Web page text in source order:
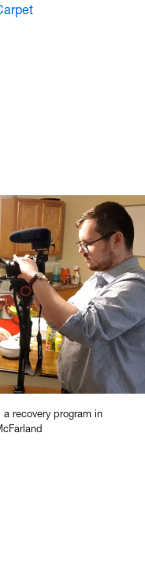
a recovery program in